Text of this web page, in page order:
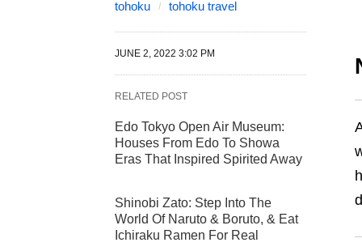
tohoku
tohoku travel
JUNE 2, 2022 3:02 PM
RELATED POST
Edo Tokyo Open Air Museum:
Houses From Edo To Showa
Eras That Inspired Spirited Away
Shinobi Zato: Step Into The
World Of Naruto & Boruto, & Eat
Ichiraku Ramen For Real